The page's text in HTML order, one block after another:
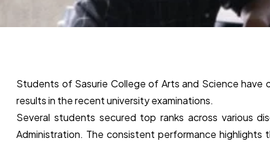
Students of Sasurie College of Arts and Science
results in the recent university examinations.
Several students secured top ranks across various
Administration. The consistent performance